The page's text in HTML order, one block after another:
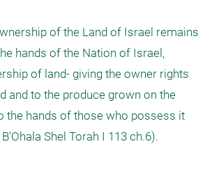
of the Land of Israel remains
hands of the Nation of Israel,
of land- giving the owner rights
and to the produce grown on the
the hands of those who possess it
Shel Torah I 113 ch.6).